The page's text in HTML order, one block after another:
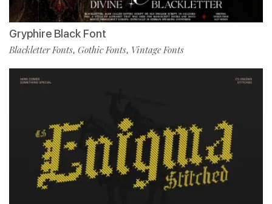
Gryphire Black Font
Blackletter Fonts, Gothic Fonts, Vintage Fonts